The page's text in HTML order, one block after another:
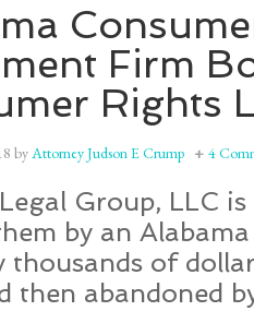
Firm
Rights
byAttorney Judson E Crump 4
Group, LLC
by an
thousands of
then abandoned